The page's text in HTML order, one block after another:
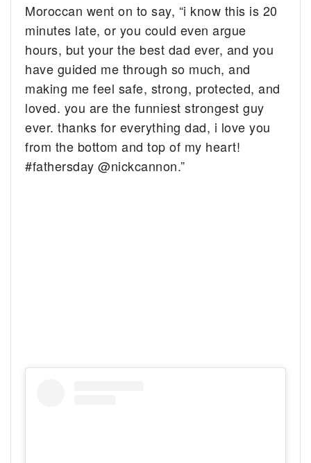
Moroccan went on to say, “i know this is 20
minutes late, or you could even argue
hours, but your the best dad ever, and you
have guided me through so much, and
making me feel safe, strong, protected, and
loved. you are the funniest strongest guy
ever. thanks for everything dad, i love you
from the bottom and top of my heart!
#fathersday @nickcannon.”